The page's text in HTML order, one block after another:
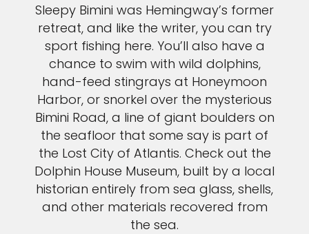
Sleepy Bimini was Hemingway’s former
retreat, and like the writer, you can try
sport fishing here. You’ll also have a
chance to swim with wild dolphins,
hand-feed stingrays at Honeymoon
Harbor, or snorkel over the mysterious
Bimini Road, a line of giant boulders on
the seafloor that some say is part of
the Lost City of Atlantis. Check out the
Dolphin House Museum, built by a local
historian entirely from sea glass, shells,
and other materials recovered from
the sea.